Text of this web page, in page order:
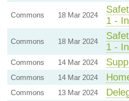
Commons 18 Mar 2024
1 -
Commons 18 Mar 2024
1 -
Commons 14 Mar 2024
Commons 14 Mar 2024
Commons 13 Mar 2024